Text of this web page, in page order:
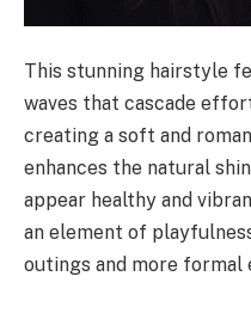
This stunning hairstyle
waves that cascade
creating a soft and
enhances the natural
appear healthy and
an element of
outings and more formal